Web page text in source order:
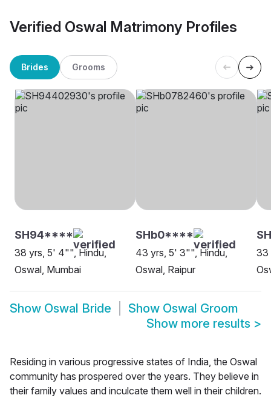
Verified Oswal Matrimony Profiles
Brides Grooms
SH94****
38 yrs, 5' 4"", Hindu,
Oswal, Mumbai
SHb0****
43 yrs, 5' 3"", Hindu,
Oswal, Raipur
33
Show Oswal Bride Show Oswal Groom
Show more results >
Residing in various progressive states of India, the Oswal
community has prospered over the years. They believe in
their family values and inculcate them well in their children.